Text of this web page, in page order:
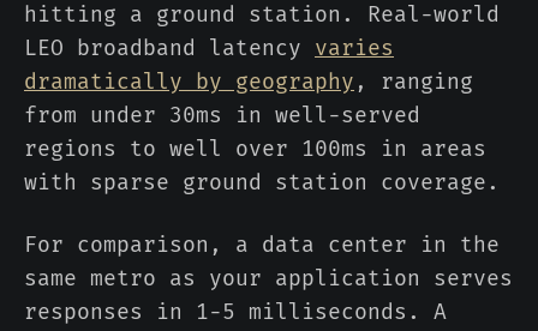
hitting a ground station. Real-world
LEO broadband latency varies
dramatically by geography , ranging
from under 30ms in well-served
regions to well over 100ms in areas
with sparse ground station coverage.
For comparison, a data center in the
same metro as your application serves
responses in 1-5 milliseconds. A